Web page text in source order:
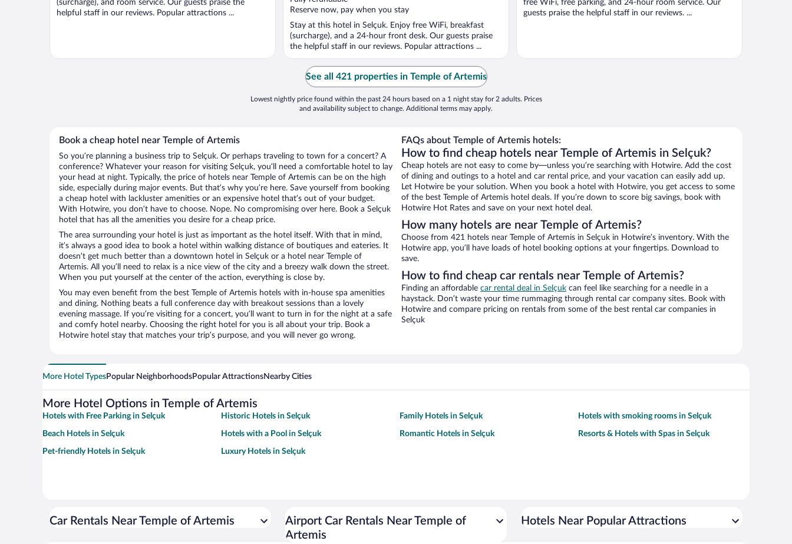
(surcharge), and room service. Our guests praise the
helpful staff in our reviews. Popular attractions ...
5
Reserve now, pay when you stay
Stay at this hotel in Selçuk. Enjoy free WiFi, breakfast
(surcharge), and a 24-hour front desk. Our guests praise
the helpful staff in our reviews. Popular attractions ...
free WiFi, free parking, and 24-hour room service. Our
guests praise the helpful staff in our reviews. ...
See all 421 properties in Temple of Artemis
Lowest nightly price found within the past 24 hours based on a 1 night stay for 2 adults. Prices
and availability subject to change. Additional terms may apply.
Book a cheap hotel near Temple of Artemis
So you’re planning a business trip to Selçuk. Or perhaps traveling to town for a concert? A
conference? Whatever your reason for visiting Selçuk, you’ll need a comfortable hotel to lay
your head at night. Typically, the price of hotels near Temple of Artemis can be on the high
side, especially during major events. But that’s why you’re here. Save yourself from booking
a cheap hotel with lackluster amenities or an expensive hotel that’s out of your budget.
With Hotwire, you don’t have to choose. Nope. No compromising over here. Book a Selçuk
hotel that has all the amenities you desire for a cheap price.
The area surrounding your hotel is just as important as the hotel itself. With that in mind,
it’s always a good idea to book a hotel within walking distance of boutiques and eateries. It
doesn’t get much better than a downtown hotel in Selçuk or a hotel near Temple of
Artemis. All you’ll need to relax is a nice view of the city and a breezy walk down the street.
When you put yourself at the center of the action, everything is close by.
You may even benefit from the best Temple of Artemis hotels with in-house spa amenities
and dining. Nothing beats a full conference day with breakout sessions than a lovely
evening massage. If you’re visiting for a concert, you’ll want to turn in for the night at a safe
and comfy hotel nearby. Choosing the right hotel for you is all about your trip. Book a
Hotwire hotel stay that matches your trip’s purpose, and you will never go wrong.
FAQs about Temple of Artemis hotels:
How to find cheap hotels near Temple of Artemis in Selçuk?
Cheap hotels are not easy to come by—unless you’re searching with Hotwire. Add the cost
of dining and outings to a hotel and car rental price, and your vacation can easily add up.
Let Hotwire be your solution. When you book a hotel with Hotwire, you get access to some
of the best Temple of Artemis hotel deals. If you’re down to score big savings, book with
Hotwire Hot Rates and save on your next hotel deal.
How many hotels are near Temple of Artemis?
Choose from 421 hotels near Temple of Artemis in Selçuk in Hotwire’s inventory. With the
Hotwire app, you’ll have loads of hotel booking options at your fingertips. Download to
save.
How to find cheap car rentals near Temple of Artemis?
Finding an affordable car rental deal in Selçuk can feel like searching for a needle in a
haystack. Don’t waste your time rummaging through rental car company sites. Book with
Hotwire and compare pricing on rentals from some of the best rental car companies in
Selçuk
More Hotel TypesPopular NeighborhoodsPopular AttractionsNearby Cities
More Hotel Options in Temple of Artemis
Hotels with Free Parking in Selçuk Historic Hotels in Selçuk Family Hotels in Selçuk Hotels with smoking rooms in Selçuk
Beach Hotels in Selçuk Hotels with a Pool in Selçuk Romantic Hotels in Selçuk Resorts & Hotels with Spas in Selçuk
Pet-friendly Hotels in Selçuk Luxury Hotels in Selçuk
Car Rentals Near Temple of Artemis
Airport Car Rentals Near Temple of
Artemis
Hotels Near Popular Attractions